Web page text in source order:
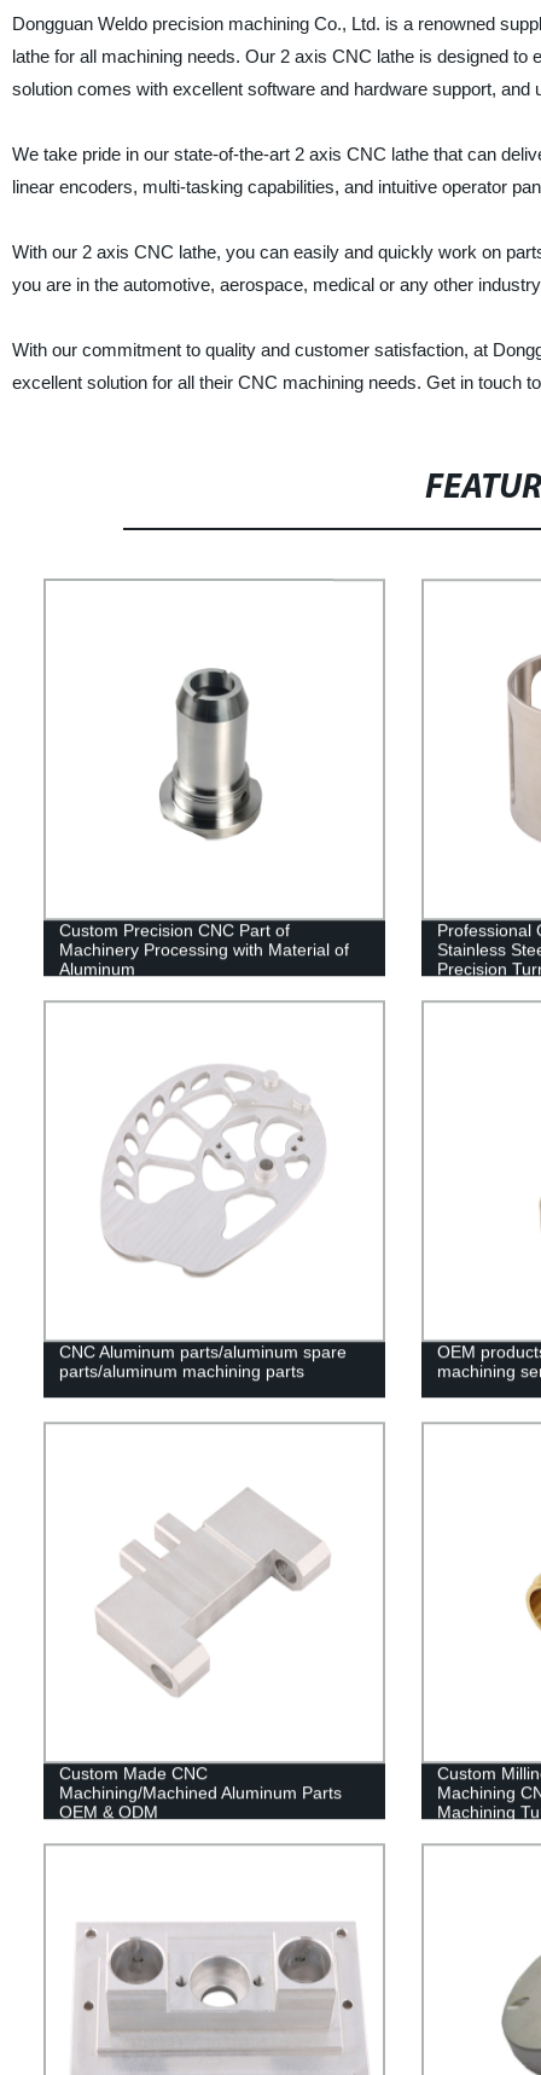
Dongguan Weldo precision machining Co., Ltd. is a renowned
lathe for all machining needs. Our 2 axis CNC lathe is designed
solution comes with excellent software and hardware support,
We take pride in our state-of-the-art 2 axis CNC lathe that can
linear encoders, multi-tasking capabilities, and intuitive operator
With our 2 axis CNC lathe, you can easily and quickly work on
you are in the automotive, aerospace, medical or any other
With our commitment to quality and customer satisfaction, at
excellent solution for all their CNC machining needs. Get in touch
Custom Precision CNC Part of
Machinery Processing with Material of
Aluminum
Professional
Stainless
Precision
CNC Aluminum parts/aluminum spare
parts/aluminum machining parts
OEM
machining
Custom Made CNC
Machining/Machined Aluminum Parts
OEM & ODM
Custom
Machining
Machining